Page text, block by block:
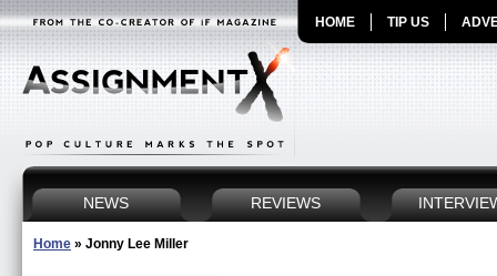
HOME TIP US
NEWS REVIEWS
Home » Jonny Lee Miller